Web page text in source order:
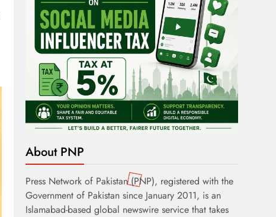
About PNP
Press Network of Pakistan (PNP), registered with the
Government of Pakistan since January 2011, is an
Islamabad-based global newswire service that takes